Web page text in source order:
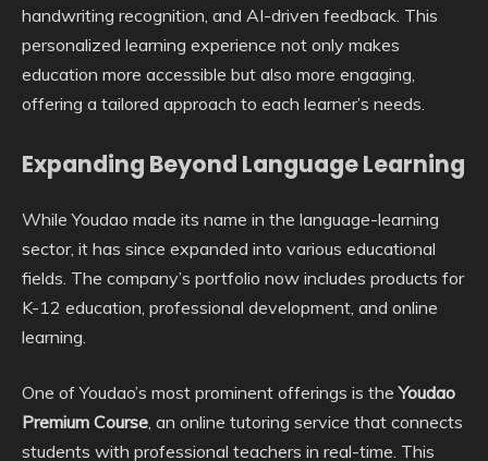
handwriting recognition, and AI-driven feedback. This
personalized learning experience not only makes
education more accessible but also more engaging,
offering a tailored approach to each learner’s needs.
Expanding Beyond Language Learning
While Youdao made its name in the language-learning
sector, it has since expanded into various educational
fields. The company’s portfolio now includes products for
K-12 education, professional development, and online
learning.
One of Youdao’s most prominent offerings is theYoudao
Premium Course, an online tutoring service that connects
students with professional teachers in real-time. This